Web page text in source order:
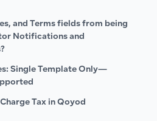
and Terms fields from being
Notifications and
Single Template Only—
Tax in Qoyod